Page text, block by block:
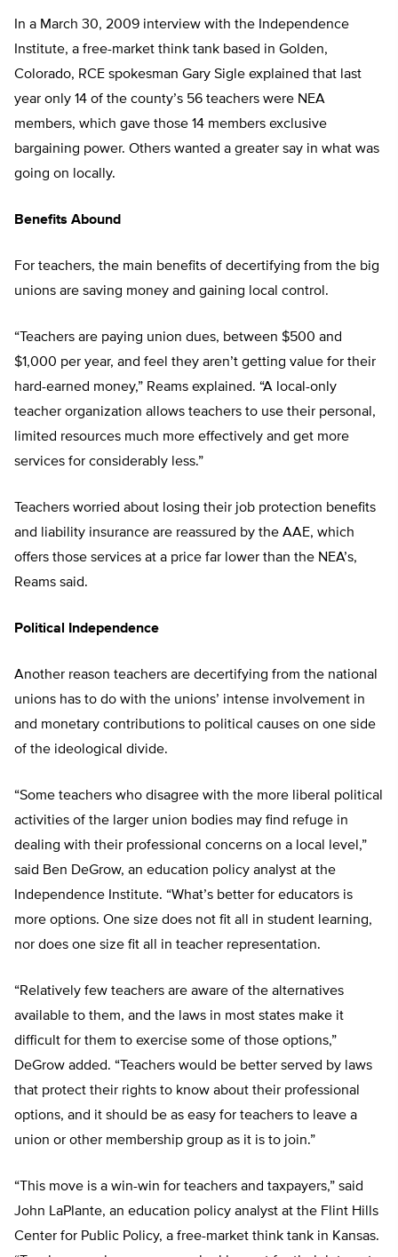
In a March 30, 2009 interview with the Independence
Institute, a free-market think tank based in Golden,
Colorado, RCE spokesman Gary Sigle explained that last
year only 14 of the county’s 56 teachers were NEA
members, which gave those 14 members exclusive
bargaining power. Others wanted a greater say in what was
going on locally.
Benefits Abound
For teachers, the main benefits of decertifying from the big
unions are saving money and gaining local control.
“Teachers are paying union dues, between $500 and
$1,000 per year, and feel they aren’t getting value for their
hard-earned money,” Reams explained. “A local-only
teacher organization allows teachers to use their personal,
limited resources much more effectively and get more
services for considerably less.”
Teachers worried about losing their job protection benefits
and liability insurance are reassured by the AAE, which
offers those services at a price far lower than the NEA’s,
Reams said.
Political Independence
Another reason teachers are decertifying from the national
unions has to do with the unions’ intense involvement in
and monetary contributions to political causes on one side
of the ideological divide.
“Some teachers who disagree with the more liberal political
activities of the larger union bodies may find refuge in
dealing with their professional concerns on a local level,”
said Ben DeGrow, an education policy analyst at the
Independence Institute. “What’s better for educators is
more options. One size does not fit all in student learning,
nor does one size fit all in teacher representation.
“Relatively few teachers are aware of the alternatives
available to them, and the laws in most states make it
difficult for them to exercise some of those options,”
DeGrow added. “Teachers would be better served by laws
that protect their rights to know about their professional
options, and it should be as easy for teachers to leave a
union or other membership group as it is to join.”
“This move is a win-win for teachers and taxpayers,” said
John LaPlante, an education policy analyst at the Flint Hills
Center for Public Policy, a free-market think tank in Kansas.